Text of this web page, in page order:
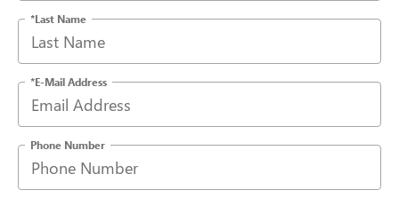
*Last Name
*E-Mail Address
Phone Number